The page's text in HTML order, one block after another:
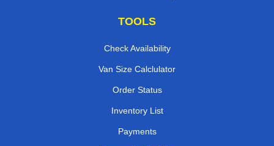
TOOLS
Check Availability
Van Size Calclulator
Order Status
Inventory List
Payments